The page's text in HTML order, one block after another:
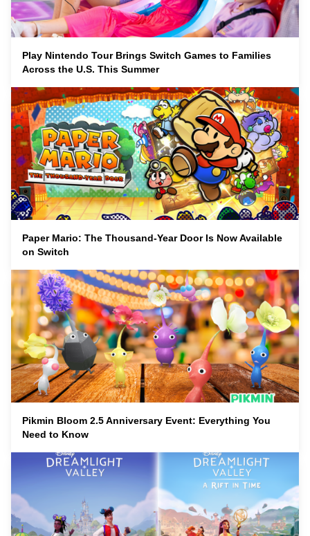
Play Nintendo Tour Brings Switch Games to Families
Across the U.S. This Summer
Paper Mario: The Thousand-Year Door Is Now Available
on Switch
Pikmin Bloom 2.5 Anniversary Event: Everything You
Need to Know